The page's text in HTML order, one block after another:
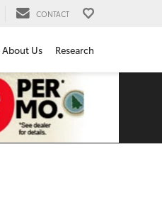
CONTACT
About Us Research